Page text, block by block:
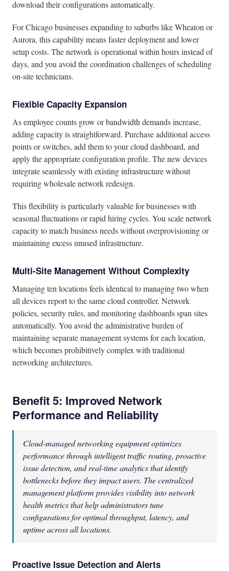
download their configurations automatically.
For Chicago businesses expanding to suburbs like Wheaton or
Aurora, this capability means faster deployment and lower
setup costs. The network is operational within hours instead of
days, and you avoid the coordination challenges of scheduling
on-site technicians.
Flexible Capacity Expansion
As employee counts grow or bandwidth demands increase,
adding capacity is straightforward. Purchase additional access
points or switches, add them to your cloud dashboard, and
apply the appropriate configuration profile. The new devices
integrate seamlessly with existing infrastructure without
requiring wholesale network redesign.
This flexibility is particularly valuable for businesses with
seasonal fluctuations or rapid hiring cycles. You scale network
capacity to match business needs without overprovisioning or
maintaining excess unused infrastructure.
Multi-Site Management Without Complexity
Managing ten locations feels identical to managing two when
all devices report to the same cloud controller. Network
policies, security rules, and monitoring dashboards span sites
automatically. You avoid the administrative burden of
maintaining separate management systems for each location,
which becomes prohibitively complex with traditional
networking architectures.
Benefit 5: Improved Network
Performance and Reliability
Cloud-managed networking equipment optimizes
performance through intelligent traffic routing, proactive
issue detection, and real-time analytics that identify
bottlenecks before they impact users. The centralized
management platform provides visibility into network
health metrics that help administrators tune
configurations for optimal throughput, latency, and
uptime across all locations.
Proactive Issue Detection and Alerts